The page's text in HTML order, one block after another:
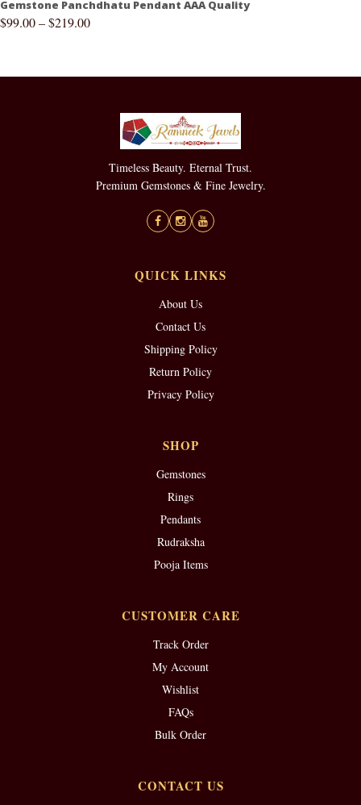
Gemstone Panchdhatu Pendant AAA Quality
$99.00–$219.00
Timeless Beauty. Eternal Trust.
Premium Gemstones & Fine Jewelry.
QUICK LINKS
About Us
Contact Us
Shipping Policy
Return Policy
Privacy Policy
SHOP
Gemstones
Rings
Pendants
Rudraksha
Pooja Items
CUSTOMER CARE
Track Order
My Account
Wishlist
FAQs
Bulk Order
CONTACT US